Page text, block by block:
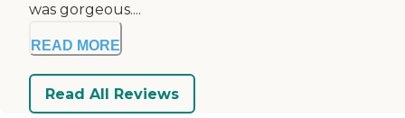
was gorgeous....
READ MORE
Read All Reviews